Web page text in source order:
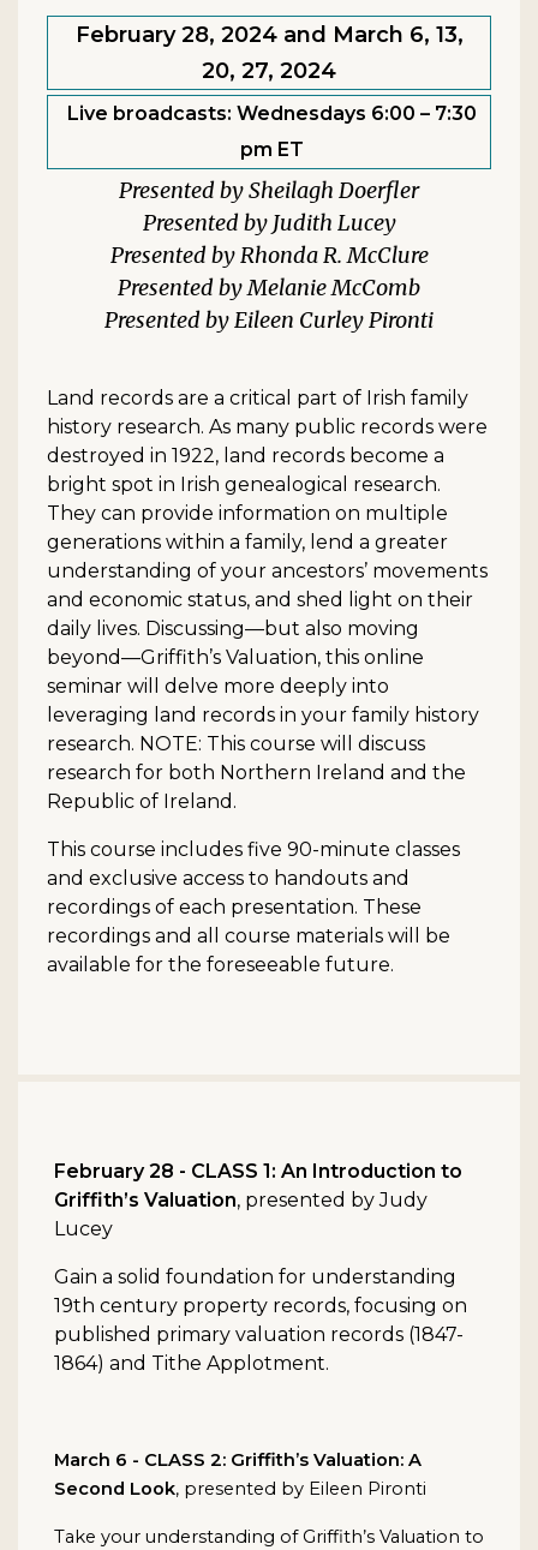
February 28, 2024 and March 6, 13,
20, 27, 2024
Live broadcasts: Wednesdays 6:00 – 7:30
pm ET
Sheilagh Doerfler
Judith Lucey
Rhonda R. McClure
Melanie McComb
Eileen Curley Pironti
Land records are a critical part of Irish family
history research. As many public records were
destroyed in 1922, land records become a
bright spot in Irish genealogical research.
They can provide information on multiple
generations within a family, lend a greater
understanding of your ancestors’ movements
and economic status, and shed light on their
daily lives. Discussing—but also moving
beyond—Griffith’s Valuation, this online
seminar will delve more deeply into
leveraging land records in your family history
research. NOTE: This course will discuss
research for both Northern Ireland and the
Republic of Ireland.
This course includes five 90-minute classes
and exclusive access to handouts and
recordings of each presentation. These
recordings and all course materials will be
available for the foreseeable future.
February 28 - CLASS 1: An Introduction to
Griffith’s Valuation, presented by Judy
Lucey
Gain a solid foundation for understanding
19th century property records, focusing on
published primary valuation records (1847-
1864) and Tithe Applotment.
March 6 - CLASS 2: Griffith’s Valuation: A
Second Look, presented by Eileen Pironti
Take your understanding of Griffith’s Valuation to